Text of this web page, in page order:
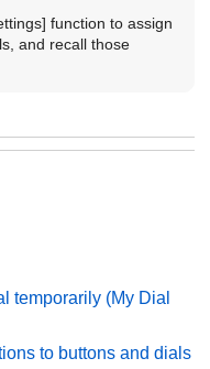
function to assign
and recall those
temporarily (My Dial
to buttons and dials